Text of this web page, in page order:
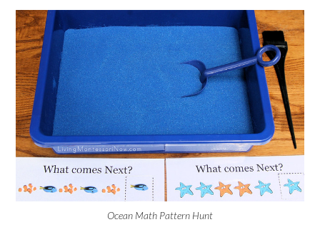
Ocean Math Pattern Hunt